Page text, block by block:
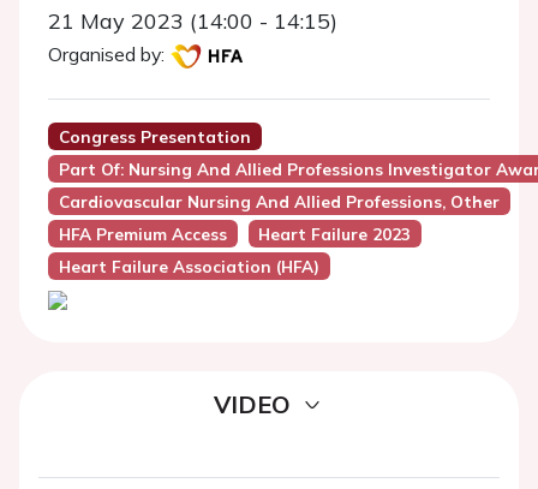
21 May 2023 (14:00 - 14:15)
Organised by:
Congress Presentation
Part Of: Nursing And Allied Professions Investigator
Cardiovascular Nursing And Allied Professions, Other
HFA Premium Access
Heart Failure 2023
Heart Failure Association (HFA)
VIDEO